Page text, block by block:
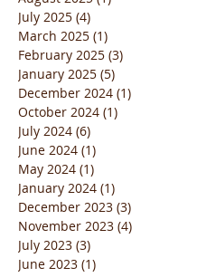
July 2025 (4)
March 2025 (1)
February 2025 (3)
January 2025 (5)
December 2024 (1)
October 2024 (1)
July 2024 (6)
June 2024 (1)
May 2024 (1)
January 2024 (1)
December 2023 (3)
November 2023 (4)
July 2023 (3)
June 2023 (1)